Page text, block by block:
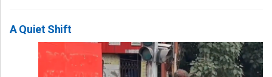
A Quiet Shift